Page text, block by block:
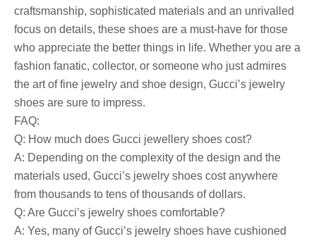
craftsmanship, sophisticated materials and an unrivalled
focus on details, these shoes are a must-have for those
who appreciate the better things in life. Whether you are a
fashion fanatic, collector, or someone who just admires
the art of fine jewelry and shoe design, Gucci’s jewelry
shoes are sure to impress.
FAQ:
Q: How much does Gucci jewellery shoes cost?
A: Depending on the complexity of the design and the
materials used, Gucci’s jewelry shoes cost anywhere
from thousands to tens of thousands of dollars.
Q: Are Gucci’s jewelry shoes comfortable?
A: Yes, many of Gucci’s jewelry shoes have cushioned